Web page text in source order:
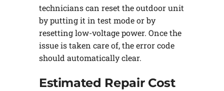
technicians can reset the outdoor unit
by putting it in test mode or by
resetting low-voltage power. Once the
issue is taken care of, the error code
should automatically clear.
Estimated Repair Cost